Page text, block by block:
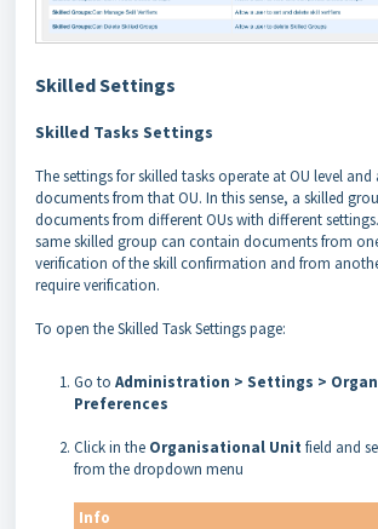
Skilled Settings
Skilled Tasks Settings
The settings for skilled tasks operate at OU level
documents from that OU. In this sense, a skilled
documents from different OUs with different
same skilled group can contain documents from
verification of the skill confirmation and from
require verification.
To open the Skilled Task Settings page:
Go to Administration > Settings >
Preferences
Click in the Organisational Unit field and
from the dropdown menu
Info